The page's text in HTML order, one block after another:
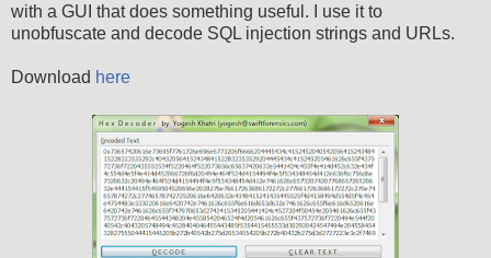
with a GUI that does something useful. I use it to
unobfuscate and decode SQL injection strings and URLs.
Download here